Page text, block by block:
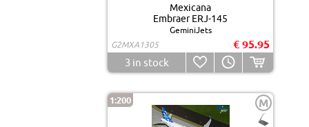
Mexicana
Embraer ERJ-145
GeminiJets
G2MXA1305
€ 95.95
3 in stock
1:200 M